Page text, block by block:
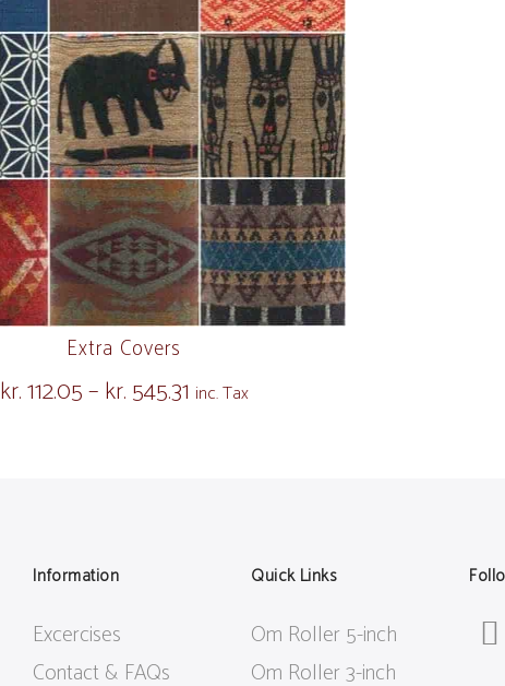
Extra Covers
kr.112.05–kr.545.31 Price
kr. 545.31
inc. Tax
Information
Excercises
Contact & FAQs
Quick Links
Om Roller 5-inch
Om Roller 3-inch